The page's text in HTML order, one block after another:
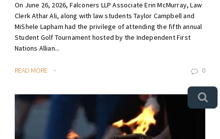
On June 26, 2026, Falconers LLP Associate Erin McMurray, Law
Clerk Athar Ali, along with law students Taylor Campbell and
MiShele Lapham had the privilege of attending the fifth annual
Student Golf Tournament hosted by the Independent First
Nations Allian...
READ MORE 0